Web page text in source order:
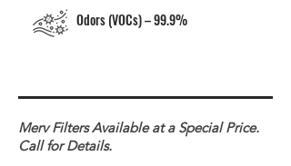
Odors (VOCs) – 99.9%
Merv Filters Available at a Special Price.
Call for Details.